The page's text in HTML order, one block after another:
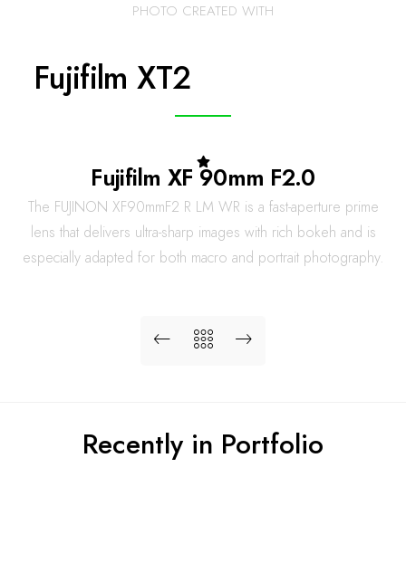
PHOTO CREATED WITH
Fujifilm XT2
Fujifilm XF 90mm F2.0
The FUJINON XF90mmF2 R LM WR is a fast-aperture prime
lens that delivers ultra-sharp images with rich bokeh and is
especially adapted for both macro and portrait photography.
Recently in Portfolio